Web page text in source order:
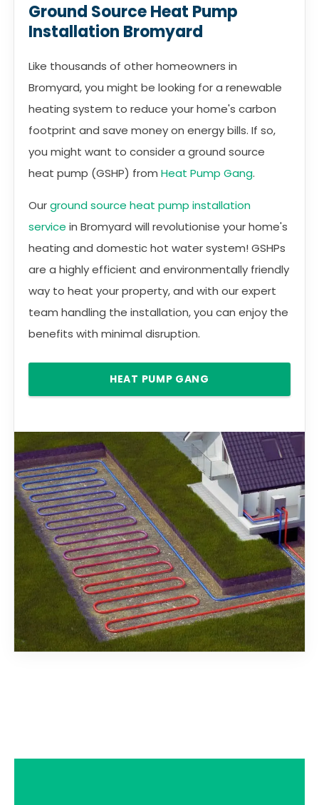
Ground Source Heat Pump
Installation Bromyard
Like thousands of other homeowners in
Bromyard, you might be looking for a renewable
heating system to reduce your home's carbon
footprint and save money on energy bills. If so,
you might want to consider a ground source
heat pump (GSHP) from Heat Pump Gang.
Ourground source heat pump installation
service in Bromyard will revolutionise your home's
heating and domestic hot water system! GSHPs
are a highly efficient and environmentally friendly
way to heat your property, and with our expert
team handling the installation, you can enjoy the
benefits with minimal disruption.
HEAT PUMP GANG